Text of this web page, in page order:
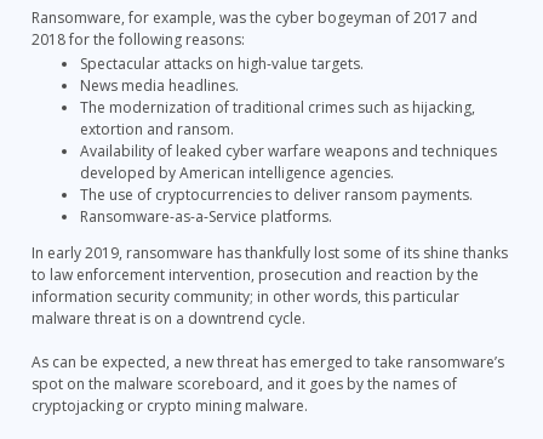
Ransomware, for example, was the cyber bogeyman of 2017 and
2018 for the following reasons:
Spectacular attacks on high-value targets.
News media headlines.
The modernization of traditional crimes such as hijacking,
extortion and ransom.
Availability of leaked cyber warfare weapons and techniques
developed by American intelligence agencies.
The use of cryptocurrencies to deliver ransom payments.
Ransomware-as-a-Service platforms.
In early 2019, ransomware has thankfully lost some of its shine thanks
to law enforcement intervention, prosecution and reaction by the
information security community; in other words, this particular
malware threat is on a downtrend cycle.
As can be expected, a new threat has emerged to take ransomware’s
spot on the malware scoreboard, and it goes by the names of
cryptojacking or crypto mining malware.